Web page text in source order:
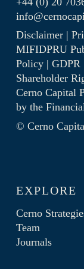
Disclaimer|
MIFIDPRU
Policy| GDPR
Shareholder
Cerno Capital
by the
© Cerno
EXPLORE
Cerno
Team
Journals